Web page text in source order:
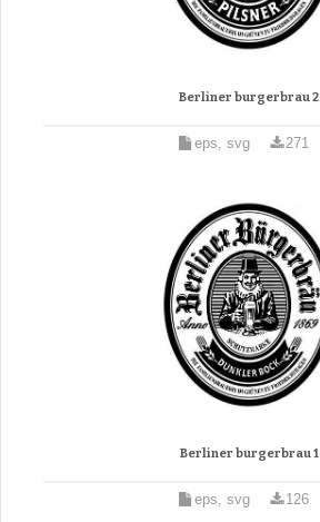
Berliner burgerbrau 2
eps, svg 271
Berliner burgerbrau 1
eps, svg 126